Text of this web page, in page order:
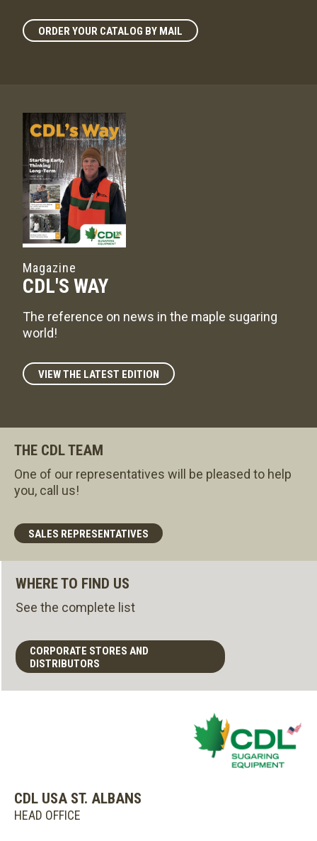
ORDER YOUR CATALOG BY MAIL
Magazine
CDL'S WAY
The reference on news in the maple sugaring
world!
VIEW THE LATEST EDITION
THE CDL TEAM
One of our representatives will be pleased to help
you, call us!
SALES REPRESENTATIVES
WHERE TO FIND US
See the complete list
CORPORATE STORES AND
DISTRIBUTORS
CDL USA ST. ALBANS
HEAD OFFICE